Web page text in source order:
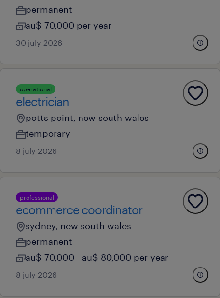
permanent
au$ 70,000 per year
30 july 2026
operational
electrician
potts point, new south wales
temporary
8 july 2026
professional
ecommerce coordinator
sydney, new south wales
permanent
au$ 70,000 - au$ 80,000 per year
8 july 2026